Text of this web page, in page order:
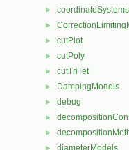
► coordinateSystems
►
► cutPlot
► cutPoly
► cutTriTet
► DampingModels
► debug
►
►
diameterModels